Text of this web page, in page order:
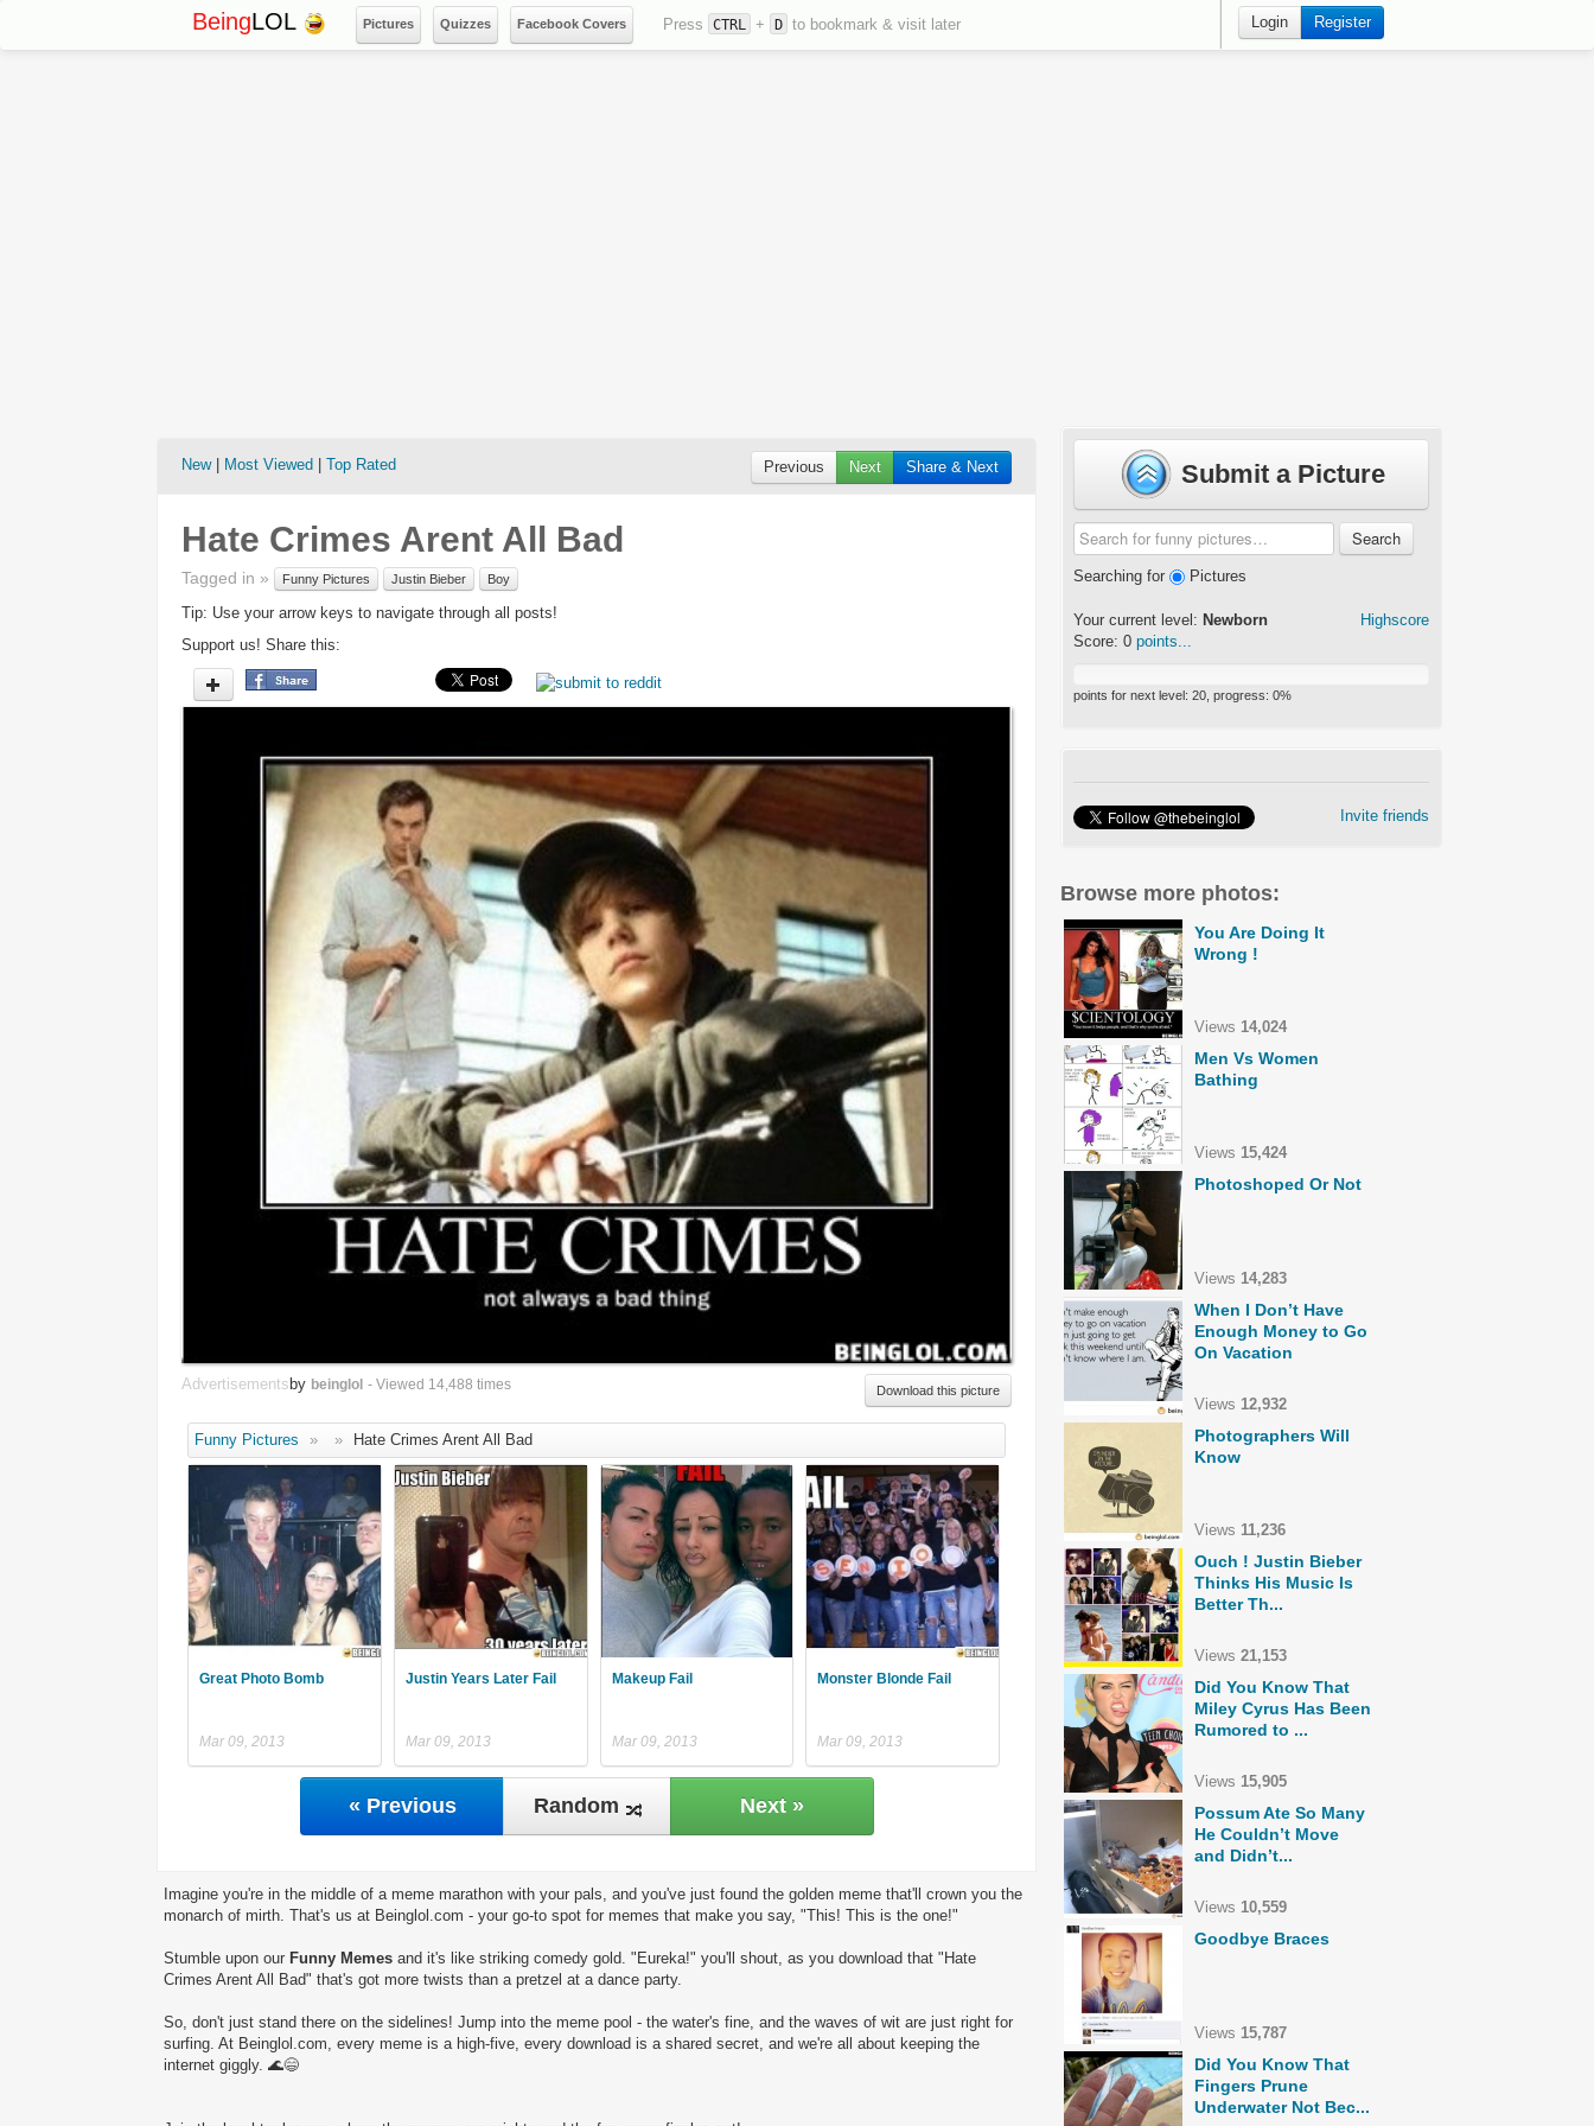
BeingLOL Pictures Quizzes Facebook Covers Press CTRL + D to bookmark & visit later Login Register
New| Most Viewed Top Rated Previous Next Share & Next
Hate Crimes Arent All Bad
Tagged in » Funny Pictures Justin Bieber Boy
Tip: Use your arrow keys to navigate through all posts!
Support us! Share this:
Advertisements by beinglol - Viewed 14,488 times Download this picture
Funny Pictures » » Hate Crimes Arent All Bad
Great Photo Bomb
Mar 09, 2013
Justin Years Later Fail
Mar 09, 2013
Makeup Fail
Mar 09, 2013
Monster Blonde Fail
Mar 09, 2013
« Previous Random Next »
Imagine you're in the middle of a meme marathon with your pals, and you've just found the golden meme that'll crown you the
monarch of mirth. That's us at Beinglol.com - your go-to spot for memes that make you say, "This! This is the one!"
Stumble upon our Funny Memes and it's like striking comedy gold. "Eureka!" you'll shout, as you download that "Hate
Crimes Arent All Bad" that's got more twists than a pretzel at a dance party.
So, don't just stand there on the sidelines! Jump into the meme pool - the water's fine, and the waves of wit are just right for
surfing. At Beinglol.com, every meme is a high-five, every download is a shared secret, and we're all about keeping the
internet giggly. 🌊😄
Submit a Picture
Search
Searching for Pictures
Highscore
Your current level: Newborn
Score: 0 points...
points for next level: 20 , progress: 0%
Invite friends
Browse more photos:
You Are Doing It
Wrong !
Views 14,024
Men Vs Women
Bathing
Views 15,424
Photoshoped Or Not
Views 14,283
When I Don’t Have
Enough Money to Go
On Vacation
Views 12,932
Photographers Will
Know
Views 11,236
Ouch ! Justin Bieber
Thinks His Music Is
Better Th...
Views 21,153
Did You Know That
Miley Cyrus Has Been
Rumored to ...
Views 15,905
Possum Ate So Many
He Couldn’t Move
and Didn’t...
Views 10,559
Goodbye Braces
Views 15,787
Did You Know That
Fingers Prune
Underwater Not Bec...